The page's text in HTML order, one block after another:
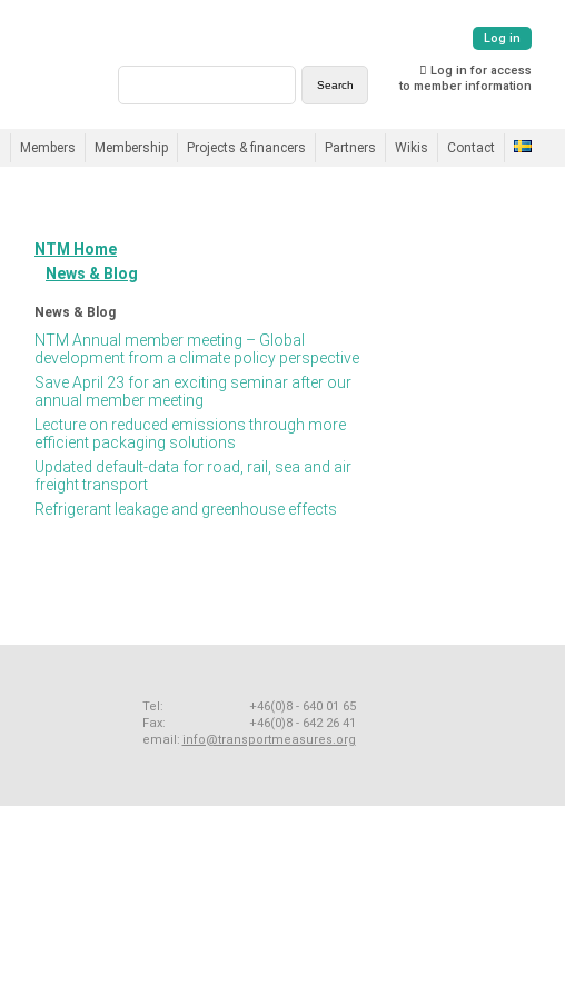
Log in
Log in for access
to member information
Members Membership Projects & financers Partners Wikis Contact
NTM Home
News & Blog
News & Blog
NTM Annual member meeting – Global
development from a climate policy perspective
Save April 23 for an exciting seminar after our
annual member meeting
Lecture on reduced emissions through more
efficient packaging solutions
Updated default-data for road, rail, sea and air
freight transport
Refrigerant leakage and greenhouse effects
Tel:
+46(0)8 - 640 01 65
Fax:
+46(0)8 - 642 26 41
email: info@transportmeasures.org